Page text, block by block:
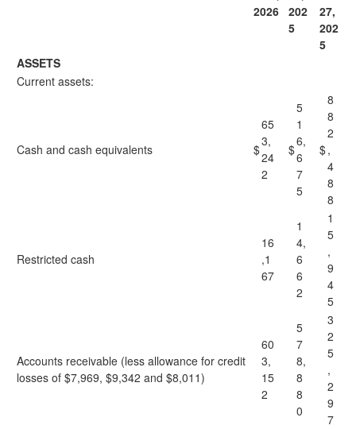
2026 202
5
27,
202
5
ASSETS
Current assets:
Cash and cash equivalents $
65
3,
24
2
$
5
1
6,
6
7
5
$
8
8
2
,
4
8
8
Restricted cash
16
,1
67
1
4,
6
6
2
1
5
,
9
4
5
Accounts receivable (less allowance for credit
losses of $7,969, $9,342 and $8,011)
60
3,
15
2
5
7
8,
8
8
0
3
2
5
,
2
9
7